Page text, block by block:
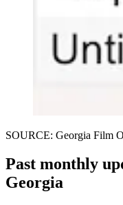
SOURCE: Georgia Film
Past monthly
Georgia